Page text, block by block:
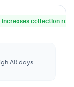
increases collection rate
AR days